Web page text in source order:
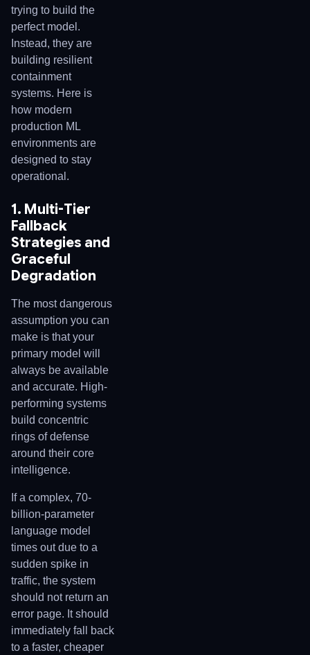
trying to build the
perfect model.
Instead, they are
building resilient
containment
systems. Here is
how modern
production ML
environments are
designed to stay
operational.
1. Multi-Tier
Fallback
Strategies and
Graceful
Degradation
The most dangerous
assumption you can
make is that your
primary model will
always be available
and accurate. High-
performing systems
build concentric
rings of defense
around their core
intelligence.
If a complex, 70-
billion-parameter
language model
times out due to a
sudden spike in
traffic, the system
should not return an
error page. It should
immediately fall back
to a faster, cheaper